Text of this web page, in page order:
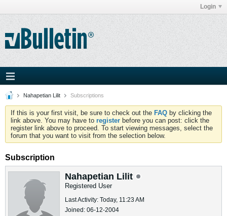
Login
Nahapetian Lilit Subscriptions
If this is your first visit, be sure to check out the FAQ by clicking the
link above. You may have to register before you can post: click the
register link above to proceed. To start viewing messages, select the
forum that you want to visit from the selection below.
Subscription
Nahapetian Lilit
Registered User
Last Activity: Today, 11:23 AM
Joined: 06-12-2004